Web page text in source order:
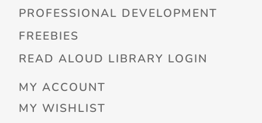
PROFESSIONAL DEVELOPMENT
FREEBIES
READ ALOUD LIBRARY LOGIN
MY ACCOUNT
MY WISHLIST